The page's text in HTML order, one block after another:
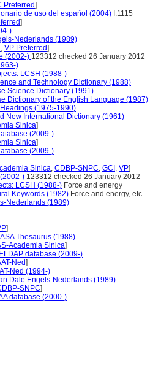
Preferred]
de uso del español (2004) I:1115
]
)
Nederlands (1989)
, VP Preferred]
(2002-) 123312 checked 26 January 2012
)
LCSH (1988-)
and Technology Dictionary (1988)
Science Dictionary (1991)
Dictionary of the English Language (1987)
(1975-1990)
New International Dictionary (1961)
Sinica]
(2009-)
Sinica]
(2009-)
Sinica, CDBP-SNPC, GCI , VP]
) 123312 checked 26 January 2012
LCSH (1988-) Force and energy
Keywords (1982) Force and energy, etc.
Nederlands (1989)
]
Thesaurus (1988)
Academia Sinica]
database (2009-)
Ned]
Ned (1994-)
Dale Engels-Nederlands (1989)
SNPC]
database (2000-)